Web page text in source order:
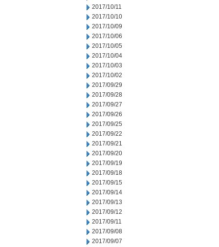
2017/10/11
2017/10/10
2017/10/09
2017/10/06
2017/10/05
2017/10/04
2017/10/03
2017/10/02
2017/09/29
2017/09/28
2017/09/27
2017/09/26
2017/09/25
2017/09/22
2017/09/21
2017/09/20
2017/09/19
2017/09/18
2017/09/15
2017/09/14
2017/09/13
2017/09/12
2017/09/11
2017/09/08
2017/09/07